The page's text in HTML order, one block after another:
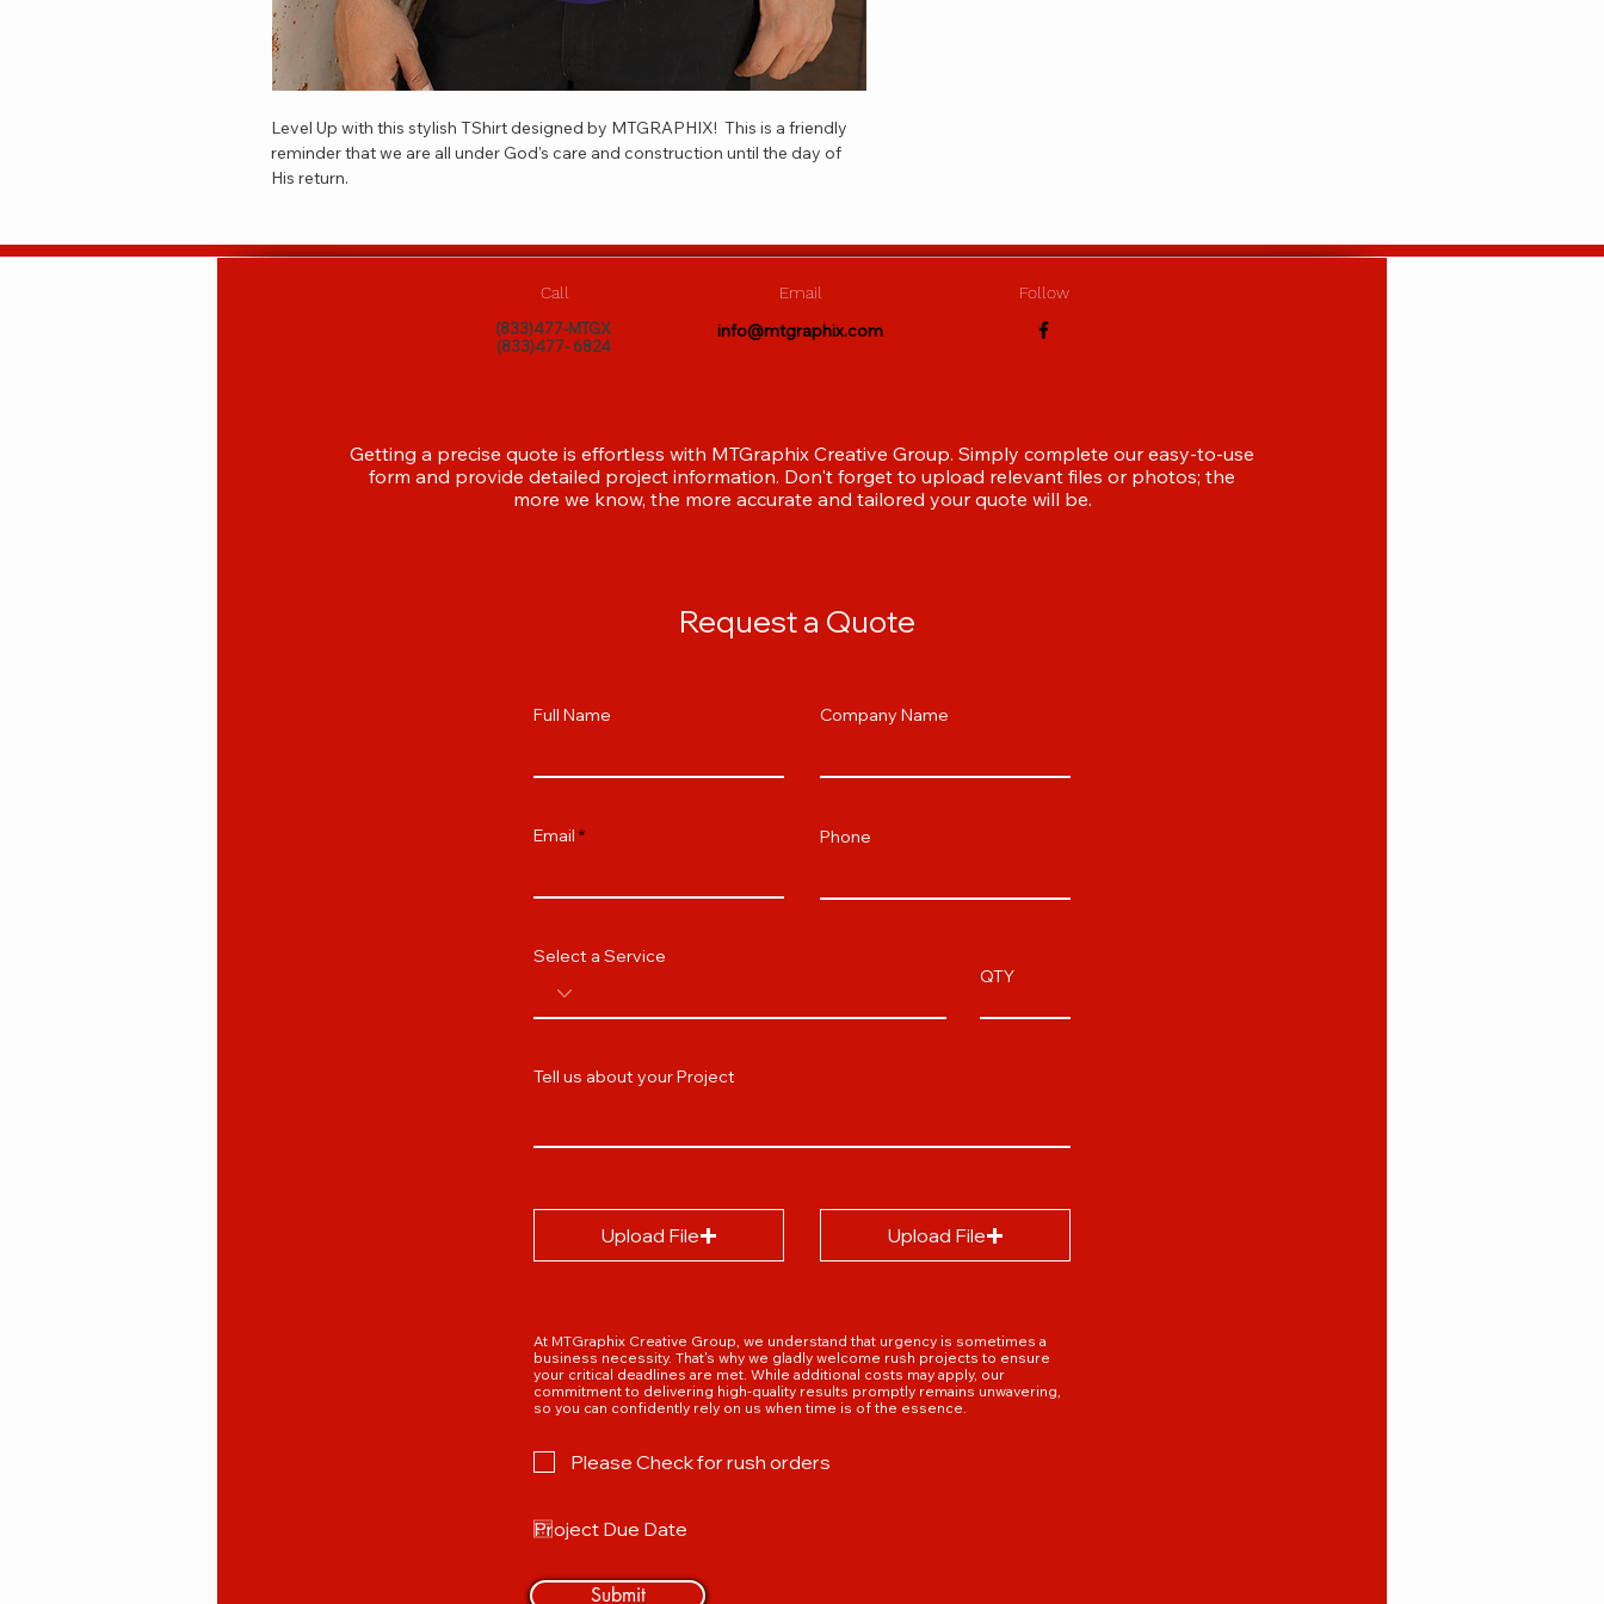
Level Up with this stylish TShirt designed by MTGRAPHIX!  This is a friendly
reminder that we are all under God's care and construction until the day of
His return.
Call
(833)477-MTGX
(833)477- 6824
Email
info@mtgraphix.com
Follow
Getting a precise quote is effortless with MTGraphix Creative Group. Simply complete our easy-to-use
form and provide detailed project information. Don't forget to upload relevant files or photos; the
more we know, the more accurate and tailored your quote will be.
Request a Quote
Full Name Company Name
Email Phone
Select a Service
QTY
Tell us about your Project
Upload File Upload File
At MTGraphix Creative Group, we understand that urgency is sometimes a
business necessity. That's why we gladly welcome rush projects to ensure
your critical deadlines are met. While additional costs may apply, our
commitment to delivering high-quality results promptly remains unwavering,
so you can confidently rely on us when time is of the essence.
Please Check for rush orders
Submit